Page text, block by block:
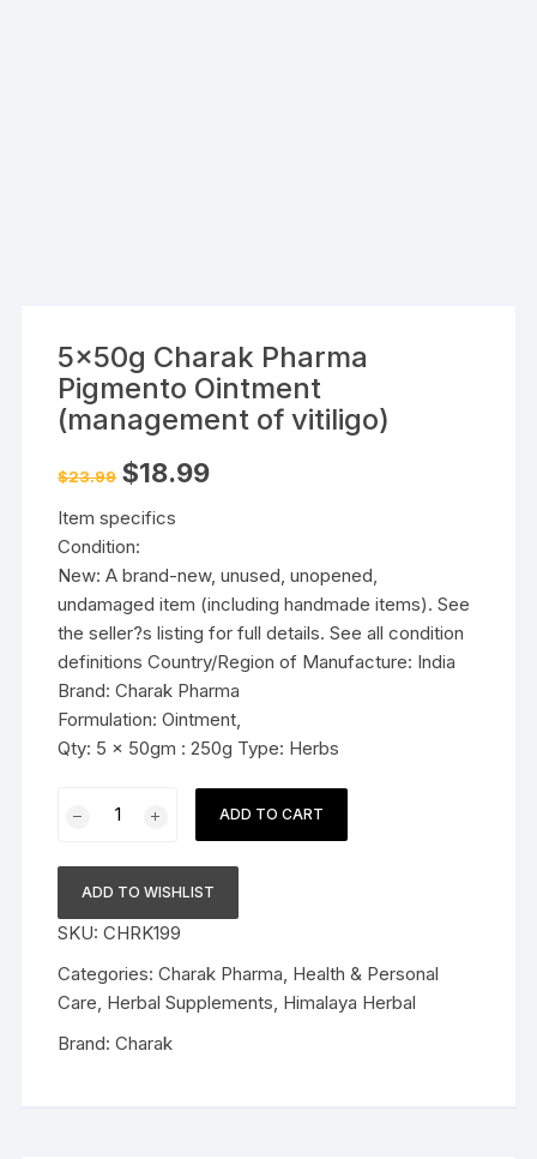
5x50g Charak Pharma
Pigmento Ointment
(management of vitiligo)
$23.99 Original
price
$23.99.
$18.99Current
Item specifics
Condition:
New: A brand-new, unused, unopened,
undamaged item (including handmade items). See
the seller?s listing for full details. See all condition
definitions Country/Region of Manufacture: India
Brand: Charak Pharma
Formulation: Ointment,
Qty: 5 x 50gm : 250g Type: Herbs
Pigmento
Ointment
(management
of
vitiligo)
ADD TO CART
ADD TO WISHLIST
SKU:CHRK199
Categories:Charak Pharma Health & Personal
Care Herbal Supplements Himalaya Herbal
Brand:Charak